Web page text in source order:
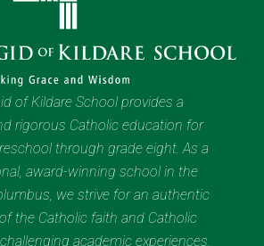
of Kildare School provides a
rigorous Catholic education for
through grade eight. As a
award-winning school in the
we strive for an authentic
the Catholic faith and Catholic
academic experiences.